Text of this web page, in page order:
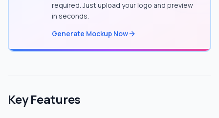
required. Just upload your logo and preview
in seconds.
Generate Mockup Now
Key Features